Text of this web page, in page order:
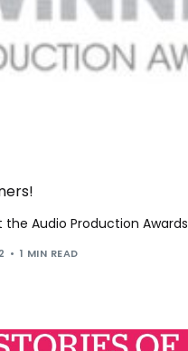
the Audio Production Awards
1 MIN READ